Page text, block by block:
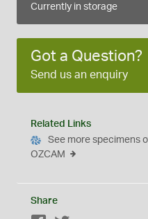
Currently in storage
Got a Question?
Send us an enquiry
Related Links
See more specimens
OZCAM
Share